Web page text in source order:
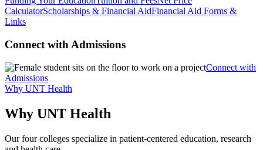
CalculatorScholarships & Financial AidFinancial Aid Forms &
Links
Connect with Admissions
Connect with
Admissions
Why UNT Health
Why UNT Health
Our four colleges specialize in patient-centered education, research